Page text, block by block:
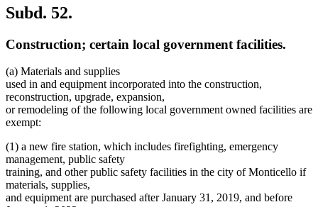
Subd. 52.
Construction; certain local government facilities.
(a) Materials and supplies
used in and equipment incorporated into the construction,
reconstruction, upgrade, expansion,
or remodeling of the following local government owned facilities are
exempt:
(1) a new fire station, which includes firefighting, emergency
management, public safety
training, and other public safety facilities in the city of Monticello if
materials, supplies,
and equipment are purchased after January 31, 2019, and before